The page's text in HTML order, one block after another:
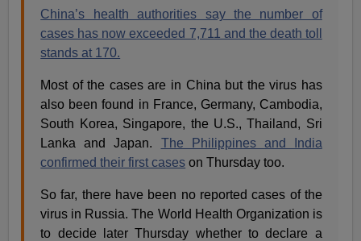
China’s health authorities say the number of
cases has now exceeded 7,711 and the death toll
stands at 170.
Most of the cases are in China but the virus has
also been found in France, Germany, Cambodia,
South Korea, Singapore, the U.S., Thailand, Sri
Lanka and Japan. The Philippines and India
confirmed their first cases on Thursday too.
So far, there have been no reported cases of the
virus in Russia. The World Health Organization is
to decide later Thursday whether to declare a